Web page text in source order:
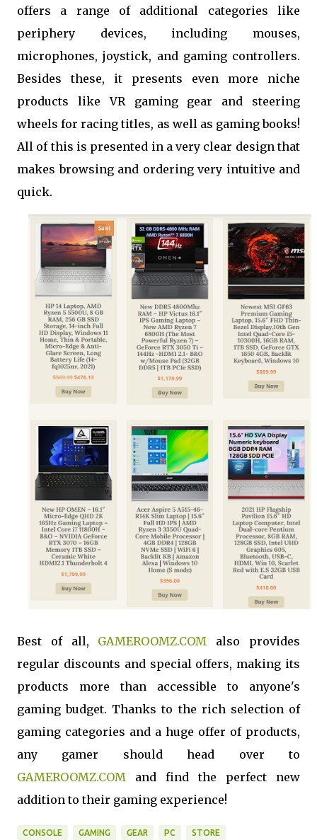
offers a range of additional categories like
periphery devices, including mouses,
microphones, joystick, and gaming controllers.
Besides these, it presents even more niche
products like VR gaming gear and steering
wheels for racing titles, as well as gaming books!
All of this is presented in a very clear design that
makes browsing and ordering very intuitive and
quick.
Best of all, GAMEROOMZ.COM also provides
regular discounts and special offers, making its
products more than accessible to anyone's
gaming budget. Thanks to the rich selection of
gaming categories and a huge offer of products,
any gamer should head over to
GAMEROOMZ.COM and find the perfect new
addition to their gaming experience!
CONSOLE GAMING GEAR PC STORE